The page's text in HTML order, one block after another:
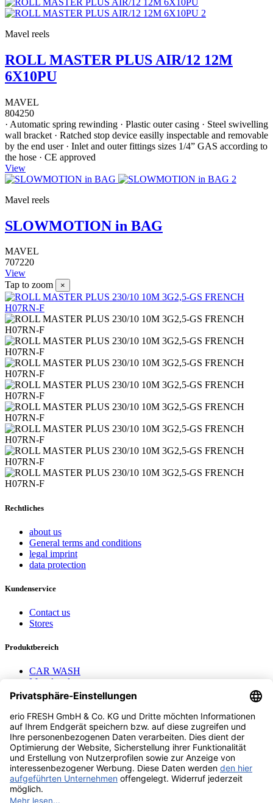
Mavel reels
ROLL MASTER PLUS AIR/12 12M
6X10PU
MAVEL
804250
· Automatic spring rewinding · Plastic outer casing · Steel swivelling
wall bracket · Ratched stop device easilly inspectable and removable
by the end user · Inlet and outer fittings sizes 1/4” GAS according to
the hose · CE approved
View
Mavel reels
SLOWMOTION in BAG
MAVEL
707220
View
Tap to zoom
×
Rechtliches
about us
General terms and conditions
legal imprint
data protection
Kundenservice
Contact us
Stores
Produktbereich
CAR WASH
Mavel reels
AEROTEC Compressors
Nayax Cashless
Contact us
erio FRESH GmbH & Co. KG
Stader Landstr. 7
28719 Bremen